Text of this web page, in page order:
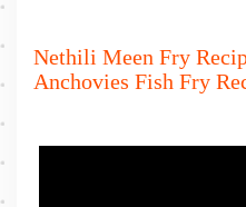
Nethili Meen Fry
Anchovies Fish Fry